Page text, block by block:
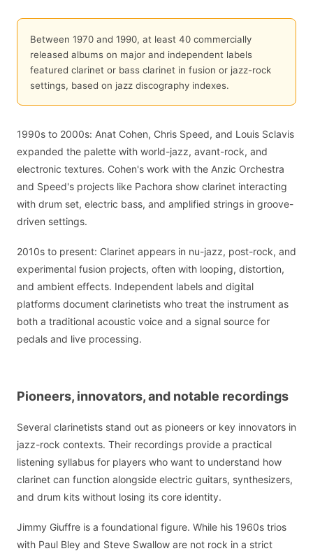
Between 1970 and 1990, at least 40 commercially
released albums on major and independent labels
featured clarinet or bass clarinet in fusion or jazz-rock
settings, based on jazz discography indexes.
1990s to 2000s: Anat Cohen, Chris Speed, and Louis Sclavis
expanded the palette with world-jazz, avant-rock, and
electronic textures. Cohen's work with the Anzic Orchestra
and Speed's projects like Pachora show clarinet interacting
with drum set, electric bass, and amplified strings in groove-
driven settings.
2010s to present: Clarinet appears in nu-jazz, post-rock, and
experimental fusion projects, often with looping, distortion,
and ambient effects. Independent labels and digital
platforms document clarinetists who treat the instrument as
both a traditional acoustic voice and a signal source for
pedals and live processing.
Pioneers, innovators, and notable recordings
Several clarinetists stand out as pioneers or key innovators in
jazz-rock contexts. Their recordings provide a practical
listening syllabus for players who want to understand how
clarinet can function alongside electric guitars, synthesizers,
and drum kits without losing its core identity.
Jimmy Giuffre is a foundational figure. While his 1960s trios
with Paul Bley and Steve Swallow are not rock in a strict